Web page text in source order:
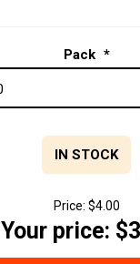
Pack *
IN STOCK
Price: $4.00
Your price: